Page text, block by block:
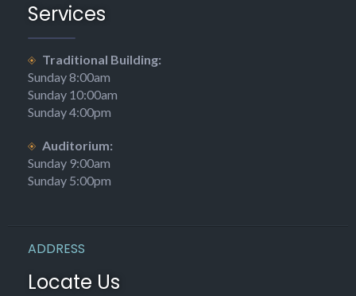
Services
Traditional Building:
Sunday 8:00am
Sunday 10:00am
Sunday 4:00pm
Auditorium:
Sunday 9:00am
Sunday 5:00pm
ADDRESS
Locate Us